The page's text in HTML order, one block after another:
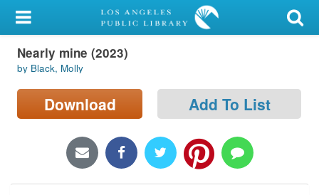
My Account
Library Card
Sign In
Locations/Hours (external
Nearly mine (2023)
by Black, Molly
Download Add To List